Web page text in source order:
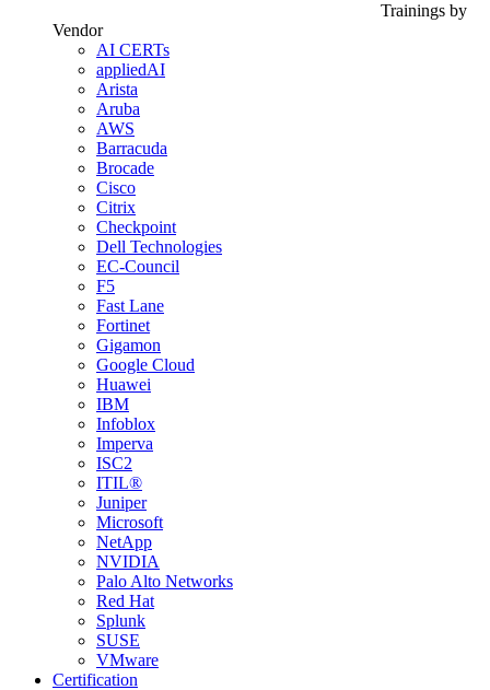
Trainings by
Vendor
AI CERTs
appliedAI
Arista
Aruba
AWS
Barracuda
Brocade
Cisco
Citrix
Checkpoint
Dell Technologies
EC-Council
F5
Fast Lane
Fortinet
Gigamon
Google Cloud
Huawei
IBM
Infoblox
Imperva
ISC2
ITIL®
Juniper
Microsoft
NetApp
NVIDIA
Palo Alto Networks
Red Hat
Splunk
SUSE
VMware
Certification